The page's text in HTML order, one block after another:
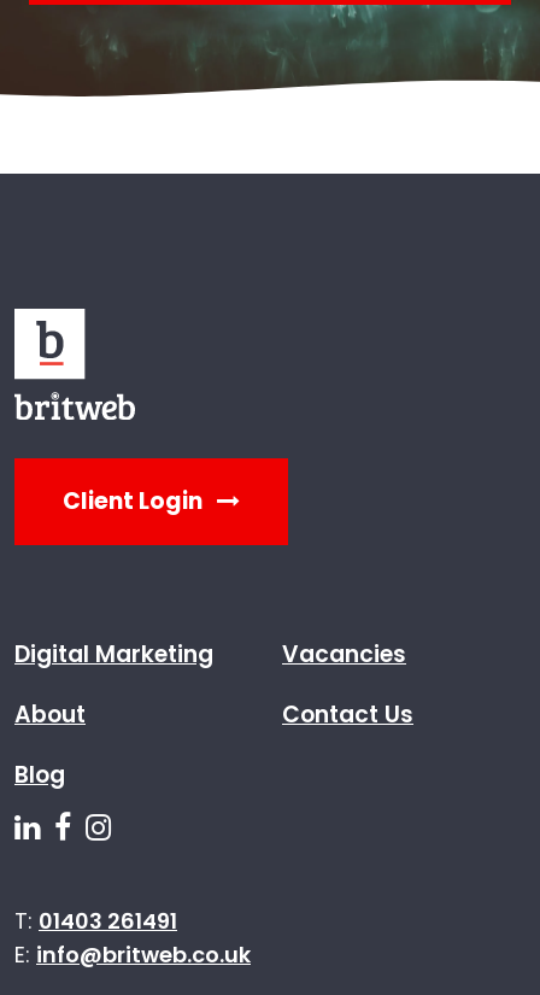
Client Login
Digital Marketing
About
Blog
Vacancies
Contact Us
Follow us on Linkedin
Follow us on Facebook
T: 01403 261491
E: info@britweb.co.uk